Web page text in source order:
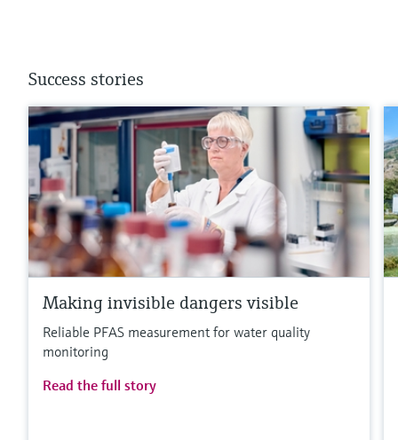
Success stories
Making invisible dangers visible
Reliable PFAS measurement for water quality
monitoring
Read the full story